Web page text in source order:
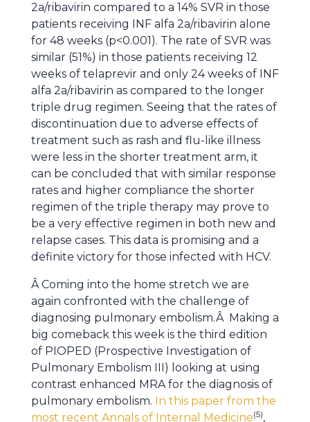
2a/ribavirin compared to a 14% SVR in those
patients receiving INF alfa 2a/ribavirin alone
for 48 weeks (p<0.001). The rate of SVR was
similar (51%) in those patients receiving 12
weeks of telaprevir and only 24 weeks of INF
alfa 2a/ribavirin as compared to the longer
triple drug regimen. Seeing that the rates of
discontinuation due to adverse effects of
treatment such as rash and flu-like illness
were less in the shorter treatment arm, it
can be concluded that with similar response
rates and higher compliance the shorter
regimen of the triple therapy may prove to
be a very effective regimen in both new and
relapse cases. This data is promising and a
definite victory for those infected with HCV.
Â Coming into the home stretch we are
again confronted with the challenge of
diagnosing pulmonary embolism.Â Making a
big comeback this week is the third edition
of PIOPED (Prospective Investigation of
Pulmonary Embolism III) looking at using
contrast enhanced MRA for the diagnosis of
pulmonary embolism. In this paper from the
most recent Annals of Internal Medicine(5),